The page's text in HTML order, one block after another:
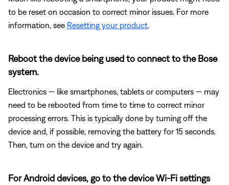
to be reset on occasion to correct minor issues. For more
information, see Resetting your product
Reboot the device being used to connect to the Bose
system.
Electronics — like smartphones, tablets or computers — may
need to be rebooted from time to time to correct minor
processing errors. This is typically done by turning off the
device and, if possible, removing the battery for 15 seconds.
Then, turn on the device and try again.
For Android devices, go to the device Wi-Fi settings